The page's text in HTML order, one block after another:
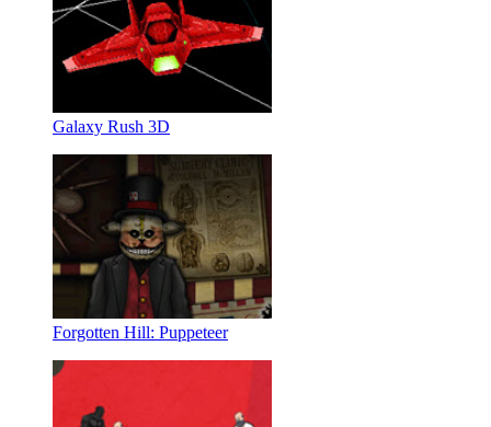
Galaxy Rush 3D
Forgotten Hill: Puppeteer